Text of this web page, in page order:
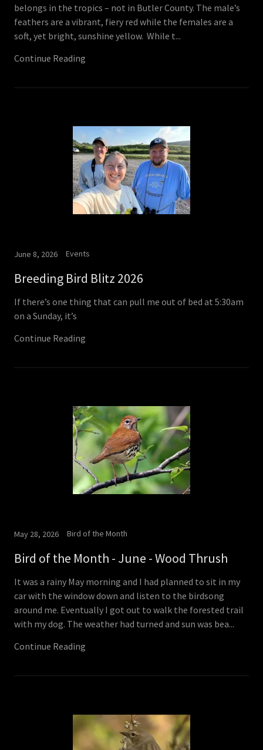
belongs in the tropics – not in Butler County. The male’s
feathers are a vibrant, fiery red while the females are a
soft, yet bright, sunshine yellow. While t...
Continue Reading
June 8, 2026 Events
Breeding Bird Blitz 2026
If there’s one thing that can pull me out of bed at 5:30am
on a Sunday, it’s
Continue Reading
May 28, 2026 Bird of the Month
Bird of the Month - June - Wood Thrush
It was a rainy May morning and I had planned to sit in my
car with the window down and listen to the birdsong
around me. Eventually I got out to walk the forested trail
with my dog. The weather had turned and sun was bea...
Continue Reading